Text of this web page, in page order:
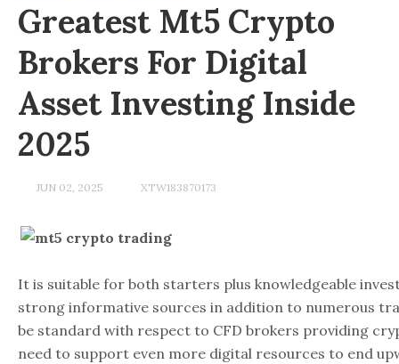
Greatest Mt5 Crypto
Brokers For Digital
Asset Investing Inside
2025
JUN 02, 2025 XTW183870173
It is suitable for both starters plus knowledgeable
strong informative sources in addition to numerous
be standard with respect to CFD brokers providing
need to support even more digital resources to end